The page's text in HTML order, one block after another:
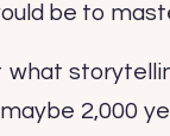
be to
what
2,000